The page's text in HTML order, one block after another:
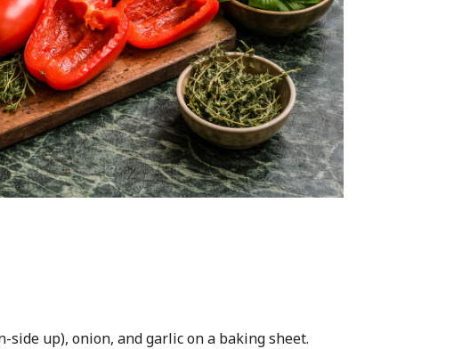
up), onion, and garlic on a baking sheet.